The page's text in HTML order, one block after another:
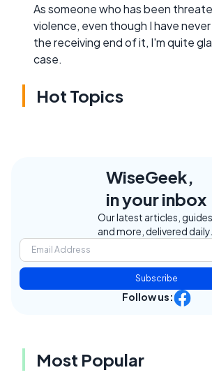
As someone who has been
violence, even though I have
the receiving end of it, I'm quite
case.
Hot Topics
WiseGeek,
in your inbox
Our latest articles, guides,
and more, delivered daily.
Subscribe
Follow us:
Most Popular